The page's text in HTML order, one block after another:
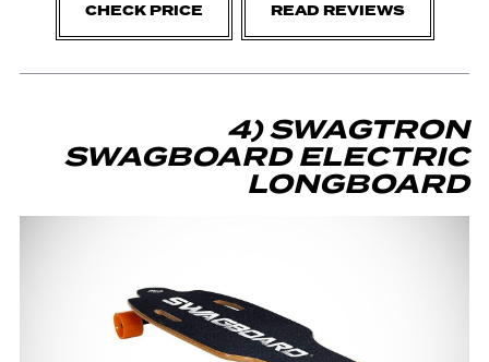
CHECK PRICE READ REVIEWS
4) SWAGTRON
SWAGBOARD ELECTRIC
LONGBOARD